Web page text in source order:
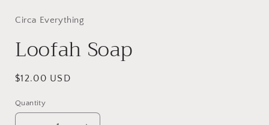
in
Circa Everything
Loofah Soap
Regular
$12.00 USD
Quantity
Quantity